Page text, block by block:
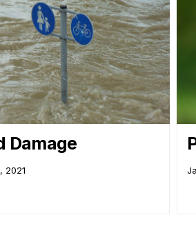
Damage
2021